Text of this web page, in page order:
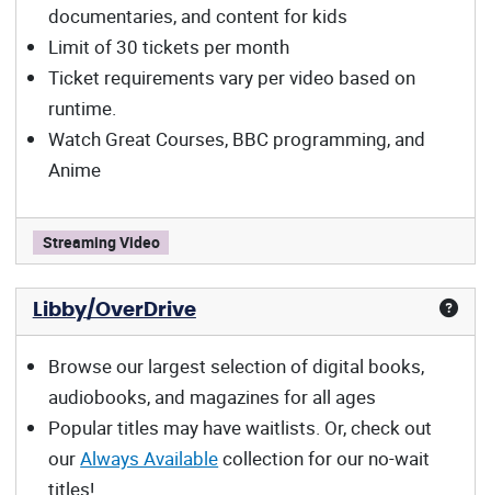
documentaries, and content for kids
Limit of 30 tickets per month
Ticket requirements vary per video based on
runtime.
Watch Great Courses, BBC programming, and
Anime
Kanopy offers:
Streaming Video
Libby/OverDrive
Browse our largest selection of digital books,
audiobooks, and magazines for all ages
Popular titles may have waitlists. Or, check out
ourAlways Availablecollection for our no-wait
titles!